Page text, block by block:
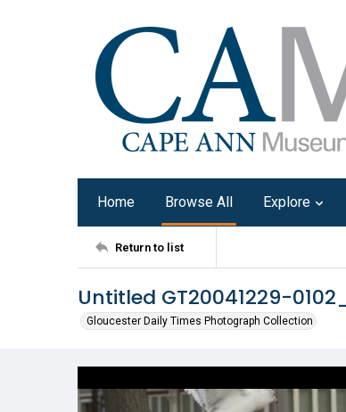
Home Browse All Explore
Return to list
Untitled GT20041229-
Gloucester Daily Times Photograph Collection